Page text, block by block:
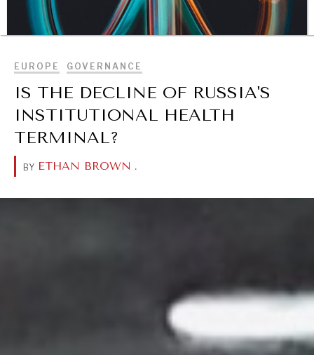
BROWSE
EUROPE GOVERNANCE
IS THE DECLINE OF RUSSIA'S
INSTITUTIONAL HEALTH
TERMINAL?
BY ETHAN BROWN .